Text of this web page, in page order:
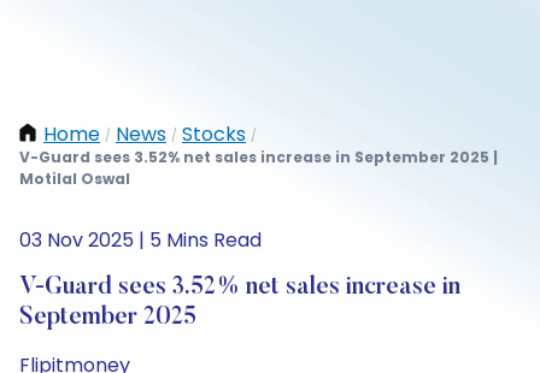
Home / News / Stocks /
V-Guard sees 3.52% net sales increase in September 2025 |
Motilal Oswal
03 Nov 2025 | 5 Mins Read
V-Guard sees 3.52% net sales increase in
September 2025
Flipitmoney